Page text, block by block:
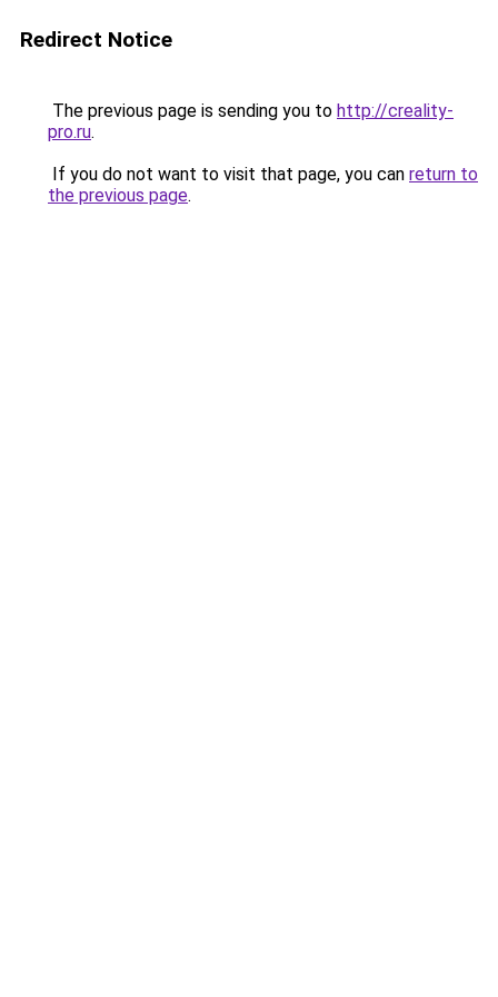
Redirect Notice
The previous page is sending you to http://creality-
pro.ru.
If you do not want to visit that page, you can return to
the previous page.